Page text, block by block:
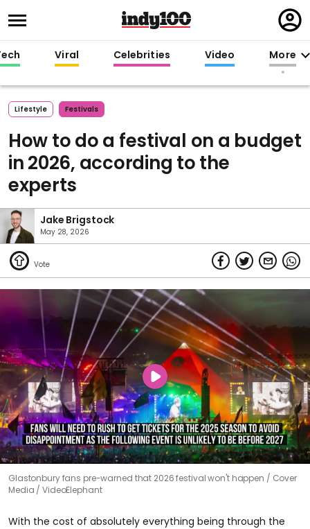
in
Viral Celebrities Video More
Lifestyle Festivals
How to do a festival on a budget
in 2026, according to the
experts
Jake Brigstock
May 28, 2026
Glastonbury fans pre-warned that 2026 festival won't happen
Cover
Media / VideoElephant
With the cost of absolutely everything being through the